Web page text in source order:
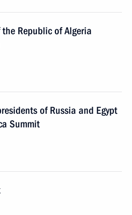
Republic of Algeria
of Russia and Egypt
Summit